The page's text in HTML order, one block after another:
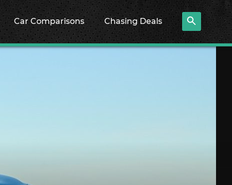
Car Comparisons Chasing Deals